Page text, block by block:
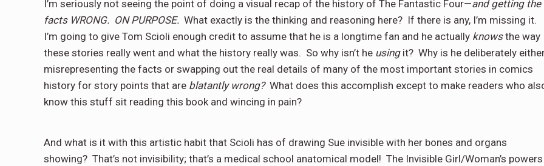
I’m seriously not seeing the point of doing a visual recap of the history of The Fantastic Four—and getting the
facts WRONG. ON PURPOSE. What exactly is the thinking and reasoning here? If there is any, I’m missing it.
I’m going to give Tom Scioli enough credit to assume that he is a longtime fan and he actually knowsthe way
these stories really went and what the history really was. So why isn’t he using it? Why is he deliberately
misrepresenting the facts or swapping out the real details of many of the most important stories in comics
history for story points that are blatantly wrong? What does this accomplish except to make readers who
know this stuff sit reading this book and wincing in pain?
And what is it with this artistic habit that Scioli has of drawing Sue invisible with her bones and organs
showing? That’s not invisibility; that’s a medical school anatomical model! The Invisible Girl/Woman’s powers